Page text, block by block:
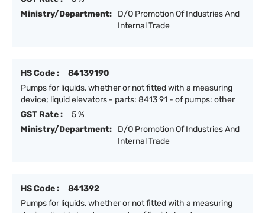
Ministry/Department:
D/O Promotion Of Industries And
Internal Trade
HS Code :
84139190
Pumps for liquids, whether or not fitted with a measuring
device; liquid elevators - parts: 8413 91 - of pumps: other
GST Rate :
5 %
Ministry/Department:
D/O Promotion Of Industries And
Internal Trade
HS Code :
841392
Pumps for liquids, whether or not fitted with a measuring